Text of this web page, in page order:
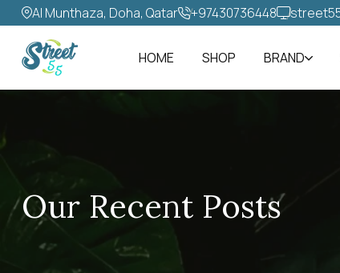
Al Munthaza, Doha, Qatar +97430736448‬
HOME SHOP BRAND
Our Recent Posts